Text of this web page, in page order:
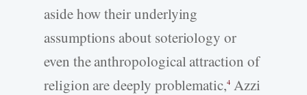
aside how their underlying
assumptions about soteriology or
even the anthropological attraction of
religion are deeply problematic,4Azzi